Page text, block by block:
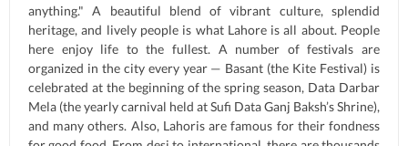
anything." A beautiful blend of vibrant culture, splendid
heritage, and lively people is what Lahore is all about. People
here enjoy life to the fullest. A number of festivals are
organized in the city every year — Basant (the Kite Festival) is
celebrated at the beginning of the spring season, Data Darbar
Mela (the yearly carnival held at Sufi Data Ganj Baksh’s Shrine),
and many others. Also, Lahoris are famous for their fondness